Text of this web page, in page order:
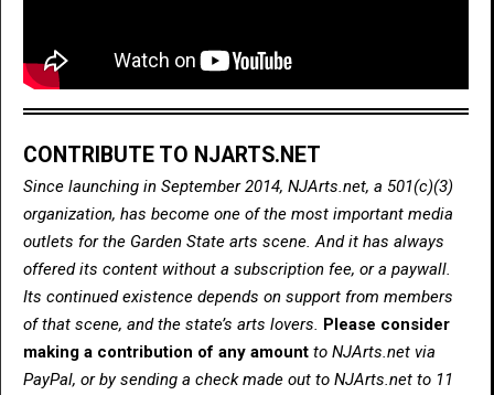
CONTRIBUTE TO NJARTS.NET
Since launching in September 2014, NJArts.net, a 501(c)(3)
organization, has become one of the most important media
outlets for the Garden State arts scene. And it has always
offered its content without a subscription fee, or a paywall.
Its continued existence depends on support from members
of that scene, and the state’s arts lovers. Please consider
making a contribution of any amount to NJArts.net via
PayPal, or by sending a check made out to NJArts.net to 11